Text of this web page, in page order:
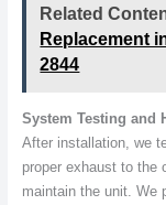
Related
Replacement
2844
System Testing and
After installation, we
proper exhaust to the
maintain the unit. We